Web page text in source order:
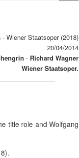
- Wiener Staatsoper (2018)
20/04/2014
- Richard Wagner
Wiener Staatsoper.
title role and Wolfgang